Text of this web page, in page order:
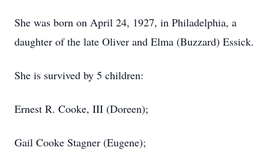
She was born on April 24, 1927, in Philadelphia, a
daughter of the late Oliver and Elma (Buzzard) Essick.
She is survived by 5 children:
Ernest R. Cooke, III (Doreen);
Gail Cooke Stagner (Eugene);